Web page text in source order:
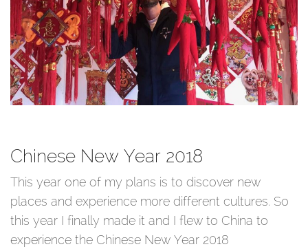
Chinese New Year 2018
This year one of my plans is to discover new
places and experience more different cultures. So
this year I finally made it and I flew to China to
experience the Chinese New Year 2018